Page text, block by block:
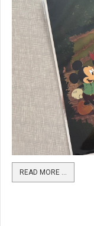
READ MORE …